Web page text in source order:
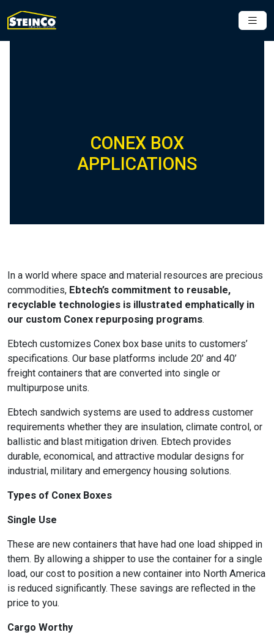
CONEX BOX
APPLICATIONS
In a world where space and material resources are precious
commodities, Ebtech’s commitment to reusable,
recyclable technologies is illustrated emphatically in
our custom Conex repurposing programs.
Ebtech customizes Conex box base units to customers’
specifications. Our base platforms include 20’ and 40’
freight containers that are converted into single or
multipurpose units.
Ebtech sandwich systems are used to address customer
requirements whether they are insulation, climate control, or
ballistic and blast mitigation driven. Ebtech provides
durable, economical, and attractive modular designs for
industrial, military and emergency housing solutions.
Types of Conex Boxes
Single Use
These are new containers that have had one load shipped in
them. By allowing a shipper to use the container for a single
load, our cost to position a new container into North America
is reduced significantly. These savings are reflected in the
price to you.
Cargo Worthy